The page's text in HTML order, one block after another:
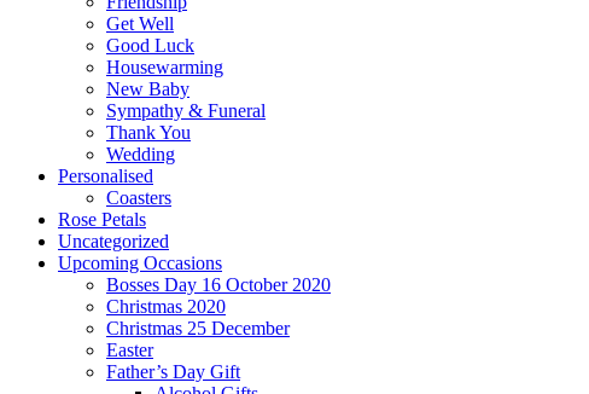
Get Well
Good Luck
Housewarming
New Baby
Sympathy & Funeral
Thank You
Wedding
Personalised
Coasters
Rose Petals
Uncategorized
Upcoming Occasions
Bosses Day 16 October 2020
Christmas 2020
Christmas 25 December
Easter
Father’s Day Gift